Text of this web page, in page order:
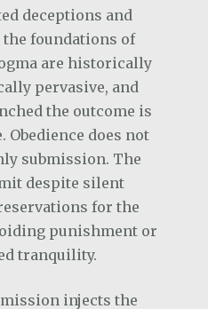
deceptions and
foundations of
are historically
pervasive, and
the outcome is
Obedience does not
submission. The
despite silent
for the
punishment or
tranquility.
injects the